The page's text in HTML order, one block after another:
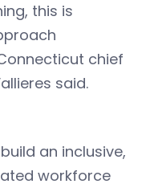
this is
chief
said.
an inclusive,
workforce